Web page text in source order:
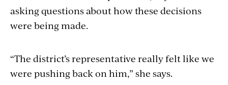
asking questions about how these decisions
were being made.
“The district’s representative really felt like we
were pushing back on him,” she says.